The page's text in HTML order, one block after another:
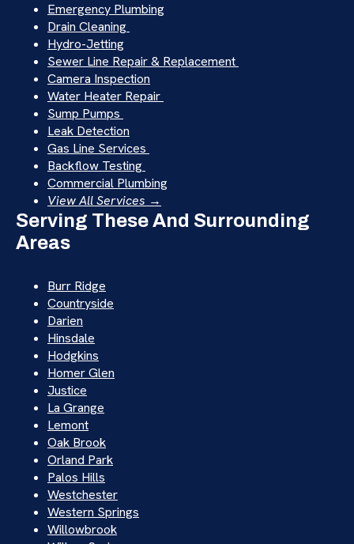
Emergency Plumbing
Drain Cleaning
Hydro-Jetting
Sewer Line Repair & Replacement
Camera Inspection
Water Heater Repair
Sump Pumps
Leak Detection
Gas Line Services
Backflow Testing
Commercial Plumbing
View All Services →
Serving These And Surrounding
Areas
Burr Ridge
Countryside
Darien
Hinsdale
Hodgkins
Homer Glen
Justice
La Grange
Lemont
Oak Brook
Orland Park
Palos Hills
Westchester
Western Springs
Willowbrook